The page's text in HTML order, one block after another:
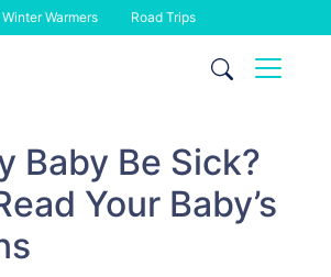
Winter Warmers Road Trips
Baby Be Sick?
Your Baby’s